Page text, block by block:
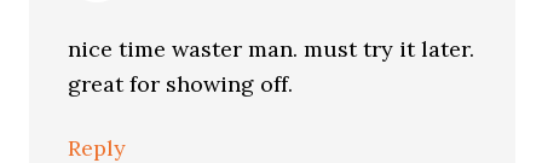
nice time waster man. must try it later.
great for showing off.
Reply